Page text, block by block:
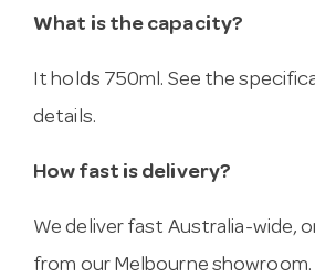
What is the capacity?
It holds 750ml. See the
details.
How fast is delivery?
We deliver fast Australia-wide,
from our Melbourne showroom.